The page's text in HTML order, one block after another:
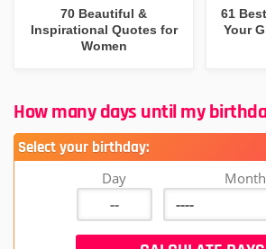
70 Beautiful &
Inspirational Quotes for
Women
61
Your
How many days until my
Select your birthday:
Day Month